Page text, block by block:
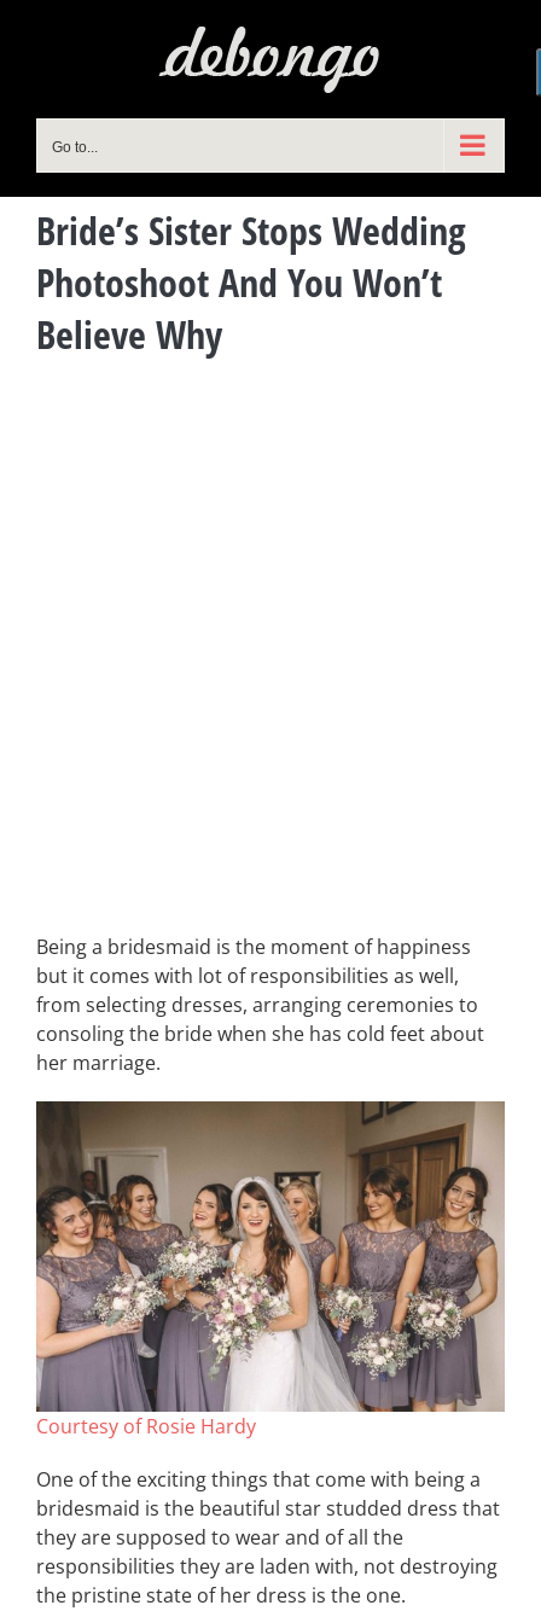
Go to...
Bride’s Sister Stops Wedding
Photoshoot And You Won’t
Believe Why
Being a bridesmaid is the moment of happiness
but it comes with lot of responsibilities as well,
from selecting dresses, arranging ceremonies to
consoling the bride when she has cold feet about
her marriage.
Courtesy of Rosie Hardy
One of the exciting things that come with being a
bridesmaid is the beautiful star studded dress that
they are supposed to wear and of all the
responsibilities they are laden with, not destroying
the pristine state of her dress is the one.